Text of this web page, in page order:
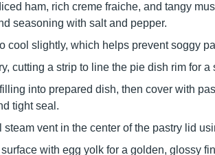
ham, rich creme fraiche, and tangy
seasoning with salt and pepper.
cool slightly, which helps prevent soggy
cutting a strip to line the pie dish rim for a
into prepared dish, then cover with
tight seal.
steam vent in the center of the pastry lid
with egg yolk for a golden, glossy